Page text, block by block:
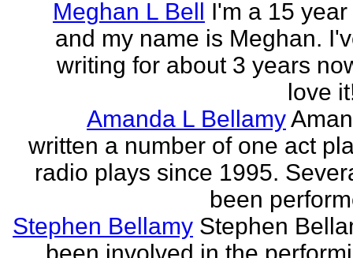
Meghan L Bell I'm a 15
and my name is Meghan.
writing for about 3 years
love
Amanda L Bellamy
written a number of one act
radio plays since 1995.
been
Stephen Bellamy Stephen